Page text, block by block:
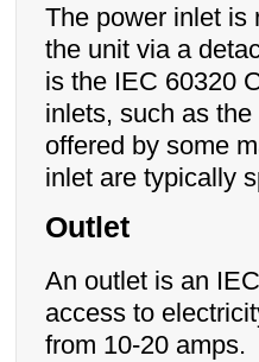
The power inlet is
the unit via a
is the IEC 60320
inlets, such as
offered by some
inlet are typically
Outlet
An outlet is an
access to
from 10-20 amps.